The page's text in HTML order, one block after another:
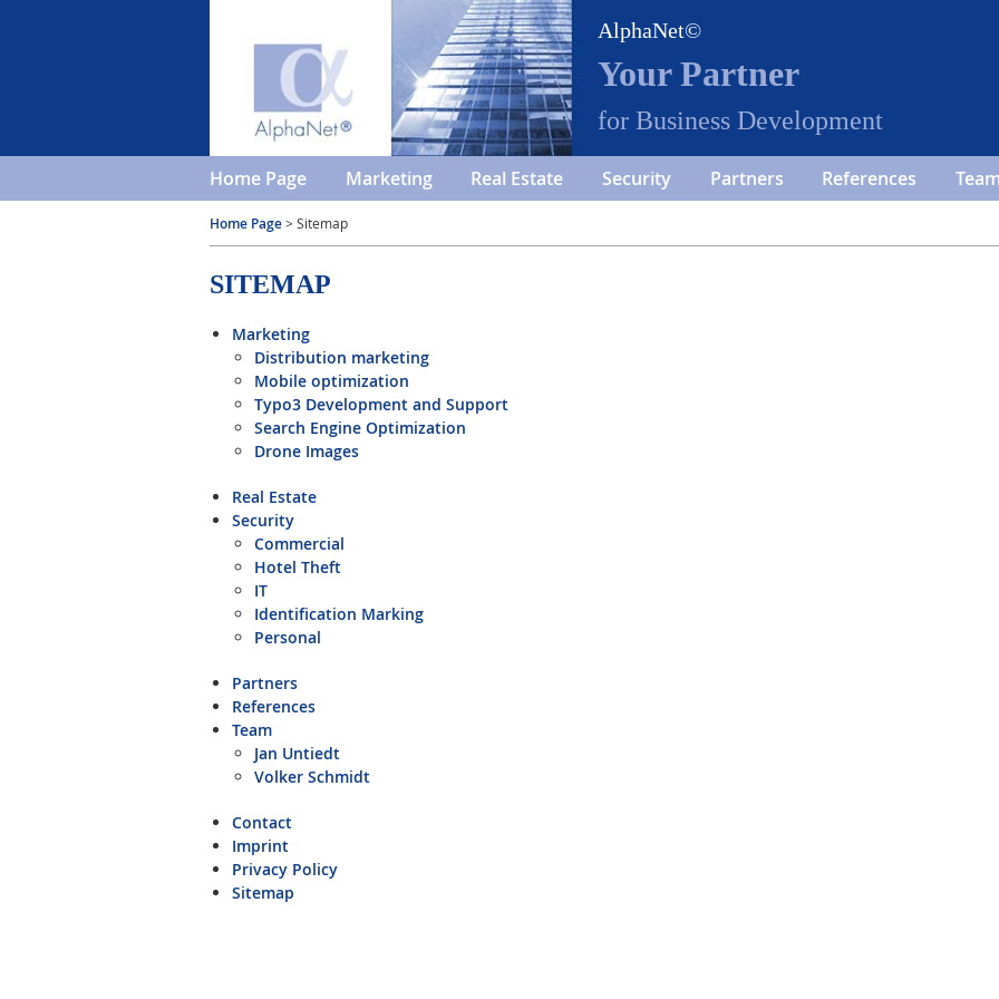
AlphaNet©
Your Partner
for Business Development
Home Page Marketing Real Estate Security Partners References
Home Page> Sitemap
SITEMAP
Marketing
Distribution marketing
Mobile optimization
Typo3 Development and Support
Search Engine Optimization
Drone Images
Real Estate
Security
Commercial
Hotel Theft
IT
Identification Marking
Personal
Partners
References
Team
Jan Untiedt
Volker Schmidt
Contact
Imprint
Privacy Policy
Sitemap